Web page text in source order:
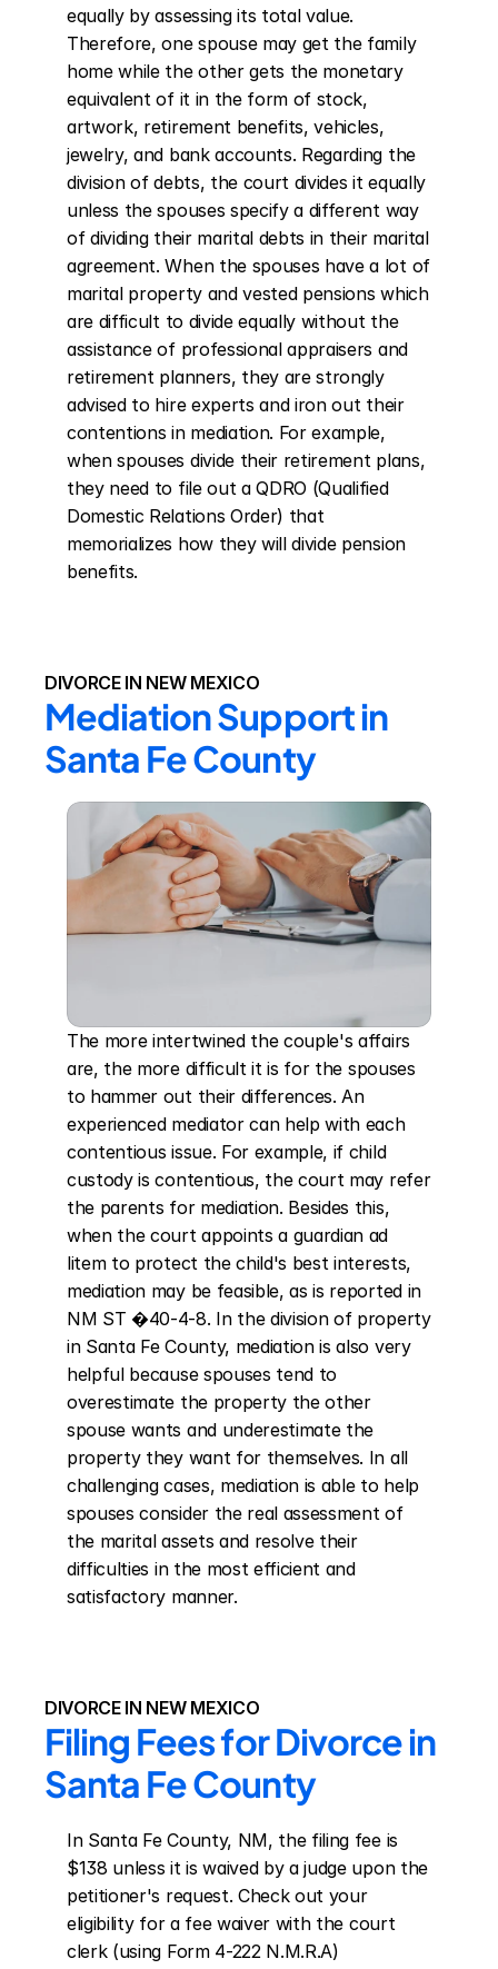
equally by assessing its total value.
Therefore, one spouse may get the family
home while the other gets the monetary
equivalent of it in the form of stock,
artwork, retirement benefits, vehicles,
jewelry, and bank accounts. Regarding the
division of debts, the court divides it equally
unless the spouses specify a different way
of dividing their marital debts in their marital
agreement. When the spouses have a lot of
marital property and vested pensions which
are difficult to divide equally without the
assistance of professional appraisers and
retirement planners, they are strongly
advised to hire experts and iron out their
contentions in mediation. For example,
when spouses divide their retirement plans,
they need to file out a QDRO (Qualified
Domestic Relations Order) that
memorializes how they will divide pension
benefits.
DIVORCE IN NEW MEXICO
Mediation Support in
Santa Fe County
The more intertwined the couple's affairs
are, the more difficult it is for the spouses
to hammer out their differences. An
experienced mediator can help with each
contentious issue. For example, if child
custody is contentious, the court may refer
the parents for mediation. Besides this,
when the court appoints a guardian ad
litem to protect the child's best interests,
mediation may be feasible, as is reported in
NM ST �40-4-8. In the division of property
in Santa Fe County, mediation is also very
helpful because spouses tend to
overestimate the property the other
spouse wants and underestimate the
property they want for themselves. In all
challenging cases, mediation is able to help
spouses consider the real assessment of
the marital assets and resolve their
difficulties in the most efficient and
satisfactory manner.
DIVORCE IN NEW MEXICO
Filing Fees for Divorce in
Santa Fe County
In Santa Fe County, NM, the filing fee is
$138 unless it is waived by a judge upon the
petitioner's request. Check out your
eligibility for a fee waiver with the court
clerk (using Form 4-222 N.M.R.A)